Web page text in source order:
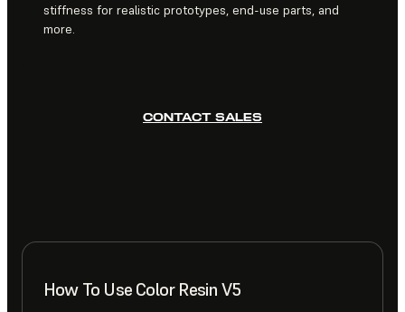
stiffness for realistic prototypes, end-use parts, and
more.
CONTACT SALES
How To Use Color Resin V5